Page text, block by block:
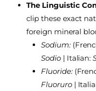
The Linguistic
clip these exact
foreign mineral
Sodium:
Sodio| Italian:
Fluoride:
Fluoruro|